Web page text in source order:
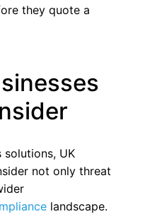
they quote a
solutions, UK
not only threat
landscape.